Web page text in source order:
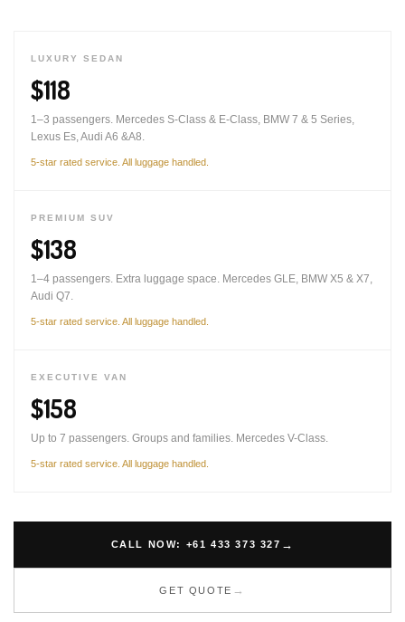
LUXURY SEDAN
$118
1–3 passengers. Mercedes S-Class & E-Class, BMW 7 & 5 Series,
Lexus Es, Audi A6 &A8.
5-star rated service. All luggage handled.
PREMIUM SUV
$138
1–4 passengers. Extra luggage space. Mercedes GLE, BMW X5 & X7,
Audi Q7.
5-star rated service. All luggage handled.
EXECUTIVE VAN
$158
Up to 7 passengers. Groups and families. Mercedes V-Class.
5-star rated service. All luggage handled.
CALL NOW: +61 433 373 327
GET QUOTE